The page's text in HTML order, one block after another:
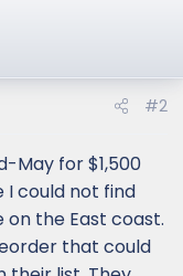
#2
May for $1,500
I could not find
on the East coast.
that could